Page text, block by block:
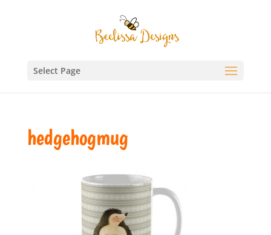
Select Page
hedgehogmug